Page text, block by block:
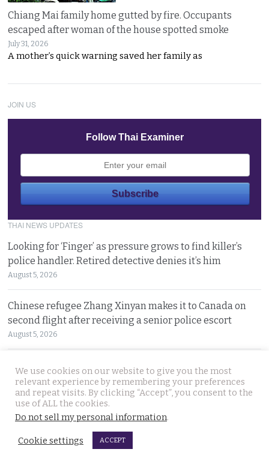
Chiang Mai family home gutted by fire. Occupants
escaped after woman of the house spotted smoke
July 31, 2026
A mother’s quick warning saved her family as
JOIN US
Follow Thai Examiner
THAI NEWS UPDATES
Looking for ‘Finger’ as pressure grows to find killer’s
police handler. Retired detective denies it’s him
August 5, 2026
Chinese refugee Zhang Xinyan makes it to Canada on
second flight after receiving a senior police escort
August 5, 2026
Swedish woman wanted for sixty million baht fraud at
home arrested by Phuket Immigration Bureau police
August 4, 2026
Minister plans to inject loan decree cash into boosting
Thailand’s dwindling tourism prospects in 2026
We use cookies on our website to give you the most
relevant experience by remembering your preferences
and repeat visits. By clicking “Accept”, you consent to the
use of ALL the cookies.
Do not sell my personal information.
Cookie settings ACCEPT